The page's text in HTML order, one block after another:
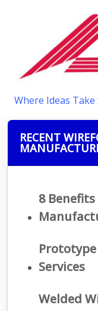
Where Ideas Take
RECENT
8 Benefits
Services
Welded